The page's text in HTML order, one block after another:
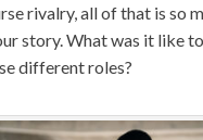
rivalry, all of that is so
story. What was it like
different roles?